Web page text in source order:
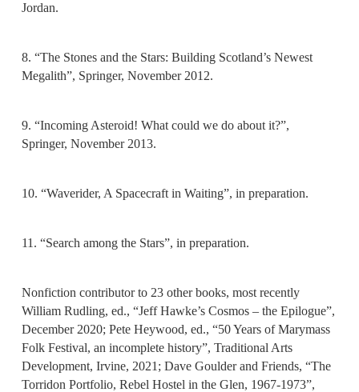
Jordan.
8. “The Stones and the Stars: Building Scotland’s Newest
Megalith”, Springer, November 2012.
9. “Incoming Asteroid! What could we do about it?”,
Springer, November 2013.
10. “Waverider, A Spacecraft in Waiting”, in preparation.
11. “Search among the Stars”, in preparation.
Nonfiction contributor to 23 other books, most recently
William Rudling, ed., “Jeff Hawke’s Cosmos – the Epilogue”,
December 2020; Pete Heywood, ed., “50 Years of Marymass
Folk Festival, an incomplete history”, Traditional Arts
Development, Irvine, 2021; Dave Goulder and Friends, “The
Torridon Portfolio, Rebel Hostel in the Glen, 1967-1973”,